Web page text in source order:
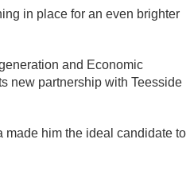
in place for an even brighter
and Economic
new partnership with Teesside
made him the ideal candidate to